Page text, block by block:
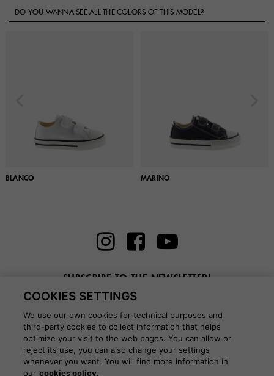
DO YOU WANNA SEE ALL THE COLORS OF THIS MODEL?
BLANCO MARINO
SUBSCRIBE TO THE NEWSLETTER!
Enter here your email
COOKIES SETTINGS
We use our own cookies for technical purposes and
third-party cookies to collect information that helps
optimize your visit to the web pages. You can allow or
reject its use, you can also change your settings
whenever you want. You will find more information in
our cookies policy.